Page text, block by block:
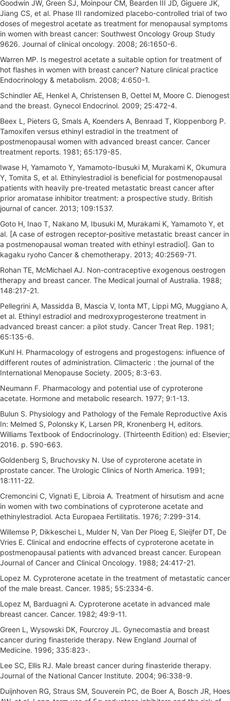
Goodwin JW, Green SJ, Moinpour CM, Bearden III JD, Giguere JK,
Jiang CS, et al. Phase III randomized placebo-controlled trial of two
doses of megestrol acetate as treatment for menopausal symptoms
in women with breast cancer: Southwest Oncology Group Study
9626. Journal of clinical oncology. 2008; 26:1650-6.
Warren MP. Is megestrol acetate a suitable option for treatment of
hot flashes in women with breast cancer? Nature clinical practice
Endocrinology & metabolism. 2008; 4:650-1.
Schindler AE, Henkel A, Christensen B, Oettel M, Moore C. Dienogest
and the breast. Gynecol Endocrinol. 2009; 25:472-4.
Beex L, Pieters G, Smals A, Koenders A, Benraad T, Kloppenborg P.
Tamoxifen versus ethinyl estradiol in the treatment of
postmenopausal women with advanced breast cancer. Cancer
treatment reports. 1981; 65:179-85.
Iwase H, Yamamoto Y, Yamamoto-Ibusuki M, Murakami K, Okumura
Y, Tomita S, et al. Ethinylestradiol is beneficial for postmenopausal
patients with heavily pre-treated metastatic breast cancer after
prior aromatase inhibitor treatment: a prospective study. British
journal of cancer. 2013; 109:1537.
Goto H, Inao T, Nakano M, Ibusuki M, Murakami K, Yamamoto Y, et
al. [A case of estrogen receptor-positive metastatic breast cancer in
a postmenopausal woman treated with ethinyl estradiol]. Gan to
kagaku ryoho Cancer & chemotherapy. 2013; 40:2569-71.
Rohan TE, McMichael AJ. Non-contraceptive exogenous oestrogen
therapy and breast cancer. The Medical journal of Australia. 1988;
148:217-21.
Pellegrini A, Massidda B, Mascia V, Ionta MT, Lippi MG, Muggiano A,
et al. Ethinyl estradiol and medroxyprogesterone treatment in
advanced breast cancer: a pilot study. Cancer Treat Rep. 1981;
65:135-6.
Kuhl H. Pharmacology of estrogens and progestogens: influence of
different routes of administration. Climacteric : the journal of the
International Menopause Society. 2005; 8:3-63.
Neumann F. Pharmacology and potential use of cyproterone
acetate. Hormone and metabolic research. 1977; 9:1-13.
Bulun S. Physiology and Pathology of the Female Reproductive Axis
In: Melmed S, Polonsky K, Larsen PR, Kronenberg H, editors.
Williams Textbook of Endocrinology. (Thirteenth Edition) ed: Elsevier;
2016. p. 590-663.
Goldenberg S, Bruchovsky N. Use of cyproterone acetate in
prostate cancer. The Urologic Clinics of North America. 1991;
18:111-22.
Cremoncini C, Vignati E, Libroia A. Treatment of hirsutism and acne
in women with two combinations of cyproterone acetate and
ethinylestradiol. Acta Europaea Fertilitatis. 1976; 7:299-314.
Willemse P, Dikkeschei L, Mulder N, Van Der Ploeg E, Sleijfer DT, De
Vries E. Clinical and endocrine effects of cyproterone acetate in
postmenopausal patients with advanced breast cancer. European
Journal of Cancer and Clinical Oncology. 1988; 24:417-21.
Lopez M. Cyproterone acetate in the treatment of metastatic cancer
of the male breast. Cancer. 1985; 55:2334-6.
Lopez M, Barduagni A. Cyproterone acetate in advanced male
breast cancer. Cancer. 1982; 49:9-11.
Green L, Wysowski DK, Fourcroy JL. Gynecomastia and breast
cancer during finasteride therapy. New England Journal of
Medicine. 1996; 335:823-.
Lee SC, Ellis RJ. Male breast cancer during finasteride therapy.
Journal of the National Cancer Institute. 2004; 96:338-9.
Duijnhoven RG, Straus SM, Souverein PC, de Boer A, Bosch JR, Hoes